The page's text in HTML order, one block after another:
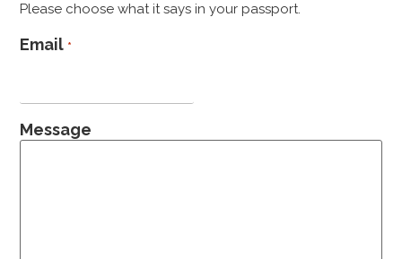
Please choose what it says in your passport.
Email *
Message